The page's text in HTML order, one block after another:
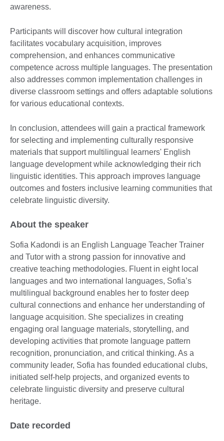
awareness.
Participants will discover how cultural integration
facilitates vocabulary acquisition, improves
comprehension, and enhances communicative
competence across multiple languages. The presentation
also addresses common implementation challenges in
diverse classroom settings and offers adaptable solutions
for various educational contexts.
In conclusion, attendees will gain a practical framework
for selecting and implementing culturally responsive
materials that support multilingual learners' English
language development while acknowledging their rich
linguistic identities. This approach improves language
outcomes and fosters inclusive learning communities that
celebrate linguistic diversity.
About the speaker
Sofia Kadondi is an English Language Teacher Trainer
and Tutor with a strong passion for innovative and
creative teaching methodologies. Fluent in eight local
languages and two international languages, Sofia’s
multilingual background enables her to foster deep
cultural connections and enhance her understanding of
language acquisition. She specializes in creating
engaging oral language materials, storytelling, and
developing activities that promote language pattern
recognition, pronunciation, and critical thinking. As a
community leader, Sofia has founded educational clubs,
initiated self-help projects, and organized events to
celebrate linguistic diversity and preserve cultural
heritage.
Date recorded